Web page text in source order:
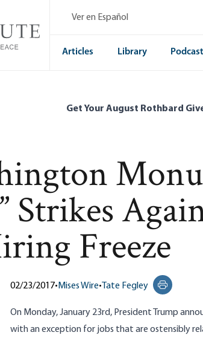
Ver en Español
Articles Library
Get Your August Rothbard
Strikes
Freeze
02/23/2017• Mises Wire• Tate Fegley
Print this
On Monday, January 23rd, President Trump
with an exception for jobs that are ostensibly